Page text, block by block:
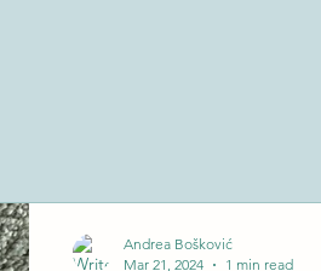
Andrea Bošković
Mar 21, 2024
1 min read